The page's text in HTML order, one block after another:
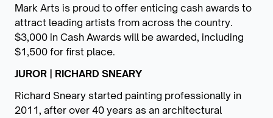
Mark Arts is proud to offer enticing cash awards to
attract leading artists from across the country.
$3,000 in Cash Awards will be awarded, including
$1,500 for first place.
JUROR | RICHARD SNEARY
Richard Sneary started painting professionally in
2011, after over 40 years as an architectural